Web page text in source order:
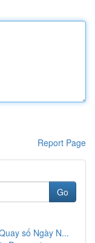
Report Page
Go
số Ngày N...